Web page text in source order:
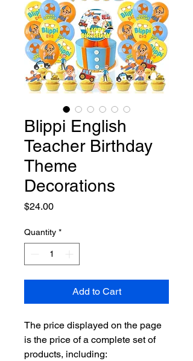
Blippi English
Teacher Birthday
Theme
Decorations
$24.00Price
Quantity *
Add to Cart
The price displayed on the page
is the price of a complete set of
products, including: